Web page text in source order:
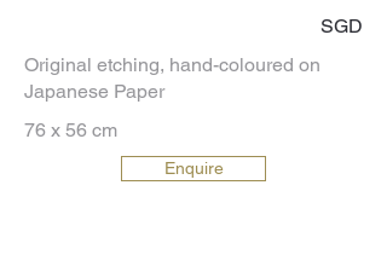
SGD
Original etching, hand-coloured on
Japanese Paper
76 x 56 cm
Enquire